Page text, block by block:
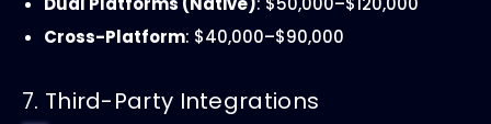
Cross-Platform: $40,000–$90,000
7. Third-Party Integrations